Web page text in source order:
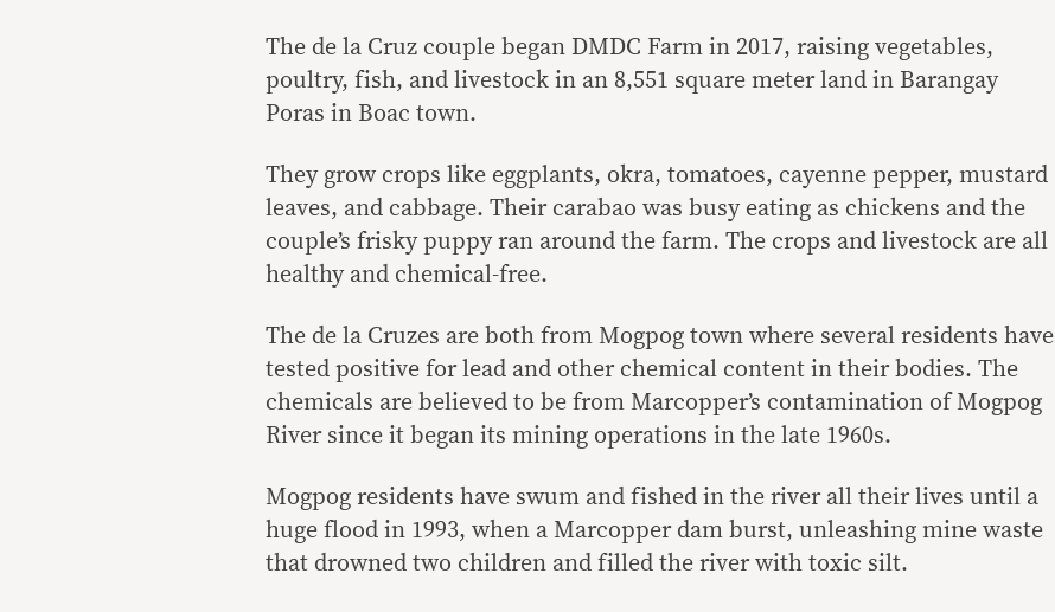
The de la Cruz couple began DMDC Farm in 2017, raising vegetables,
poultry, fish, and livestock in an 8,551 square meter land in Barangay
Poras in Boac town.
They grow crops like eggplants, okra, tomatoes, cayenne pepper, mustard
leaves, and cabbage. Their carabao was busy eating as chickens and the
couple’s frisky puppy ran around the farm. The crops and livestock are all
healthy and chemical-free.
The de la Cruzes are both from Mogpog town where several residents have
tested positive for lead and other chemical content in their bodies. The
chemicals are believed to be from Marcopper’s contamination of Mogpog
River since it began its mining operations in the late 1960s.
Mogpog residents have swum and fished in the river all their lives until a
huge flood in 1993, when a Marcopper dam burst, unleashing mine waste
that drowned two children and filled the river with toxic silt.